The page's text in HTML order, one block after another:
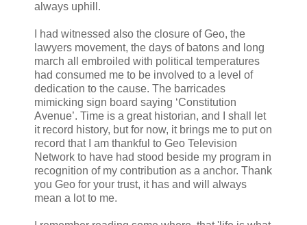
always uphill.
I had witnessed also the closure of Geo, the
lawyers movement, the days of batons and long
march all embroiled with political temperatures
had consumed me to be involved to a level of
dedication to the cause. The barricades
mimicking sign board saying ‘Constitution
Avenue’. Time is a great historian, and I shall let
it record history, but for now, it brings me to put on
record that I am thankful to Geo Television
Network to have had stood beside my program in
recognition of my contribution as a anchor. Thank
you Geo for your trust, it has and will always
mean a lot to me.